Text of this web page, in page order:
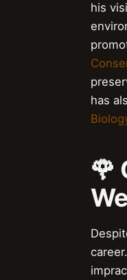
his
has
🌹